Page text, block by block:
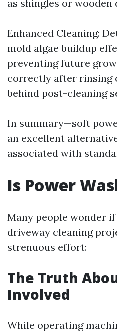
as shingles or wooden
Enhanced Cleaning:
mold algae buildup
preventing future
correctly after rinsing
behind post-cleaning
In summary—soft
an excellent
associated with
Is Power
Many people wonder
driveway cleaning
strenuous effort:
The Truth
Involved
While operating